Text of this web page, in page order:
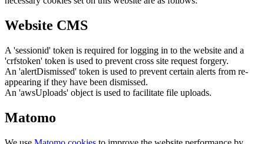
Website CMS
A 'sessionid' token is required for logging in to the website and a
'crfstoken' token is used to prevent cross site request forgery.
An 'alertDismissed' token is used to prevent certain alerts from re-
appearing if they have been dismissed.
An 'awsUploads' object is used to facilitate file uploads.
Matomo